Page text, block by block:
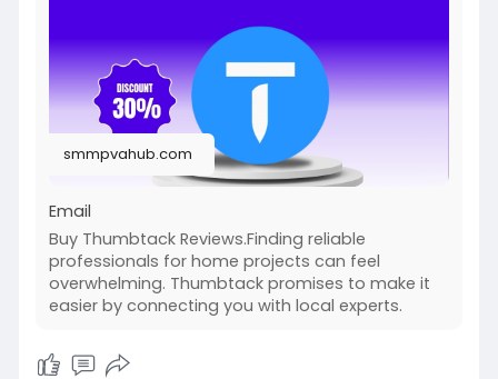
#socialmedia#contentwriter
#on_page_seo#off_page_seo#accounting
#cashapp#seo#seoservice
#socialmedia
#digitalmarketer#digitalmarketing#seo
smmpvahub.com
Email
Buy Thumbtack Reviews.Finding reliable
professionals for home projects can feel
overwhelming. Thumbtack promises to make it
easier by connecting you with local experts.